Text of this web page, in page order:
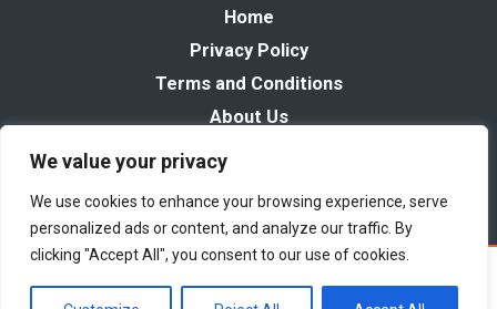
We value your privacy
We use cookies to enhance your browsing experience, serve
personalized ads or content, and analyze our traffic. By
clicking "Accept All", you consent to our use of cookies.
Home
Privacy Policy
Terms and Conditions
About Us
Copyright © 2026 Freewayget
Powered by Freewayget